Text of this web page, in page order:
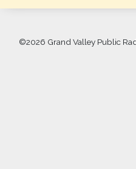
©2026 Grand Valley Public